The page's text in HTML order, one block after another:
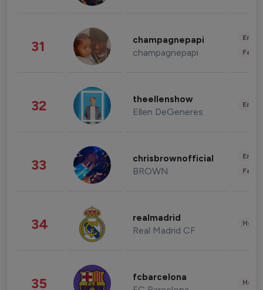
31 champagnepapi
champagnepapi
32 theellenshow
Ellen DeGeneres
33 chrisbrownofficial
BROWN
34 realmadrid
Real Madrid CF
35 fcbarcelona